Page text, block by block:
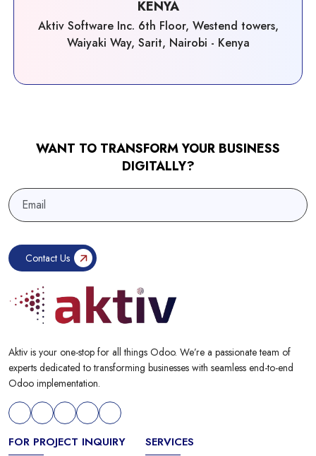
KENYA
Aktiv Software Inc. 6th Floor, Westend towers,
Waiyaki Way, Sarit, Nairobi - Kenya
WANT TO TRANSFORM YOUR BUSINESS
DIGITALLY?
Aktiv is your one-stop for all things Odoo. We’re a passionate team of
experts dedicated to transforming businesses with seamless end-to-end
Odoo implementation.
FOR PROJECT INQUIRY SERVICES